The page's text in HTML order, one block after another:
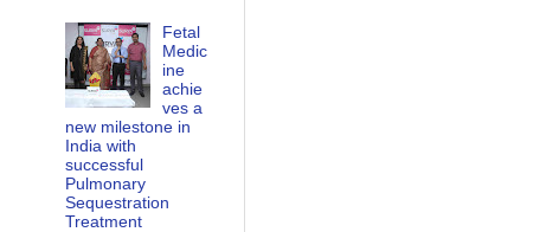
Fetal
Medic
ine
achie
ves a
new milestone in
India with
successful
Pulmonary
Sequestration
Treatment